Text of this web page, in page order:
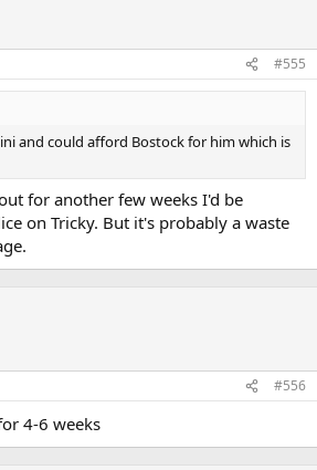
#555
and could afford Bostock for him which is
for another few weeks I'd be
on Tricky. But it's probably a waste
#556
4-6 weeks